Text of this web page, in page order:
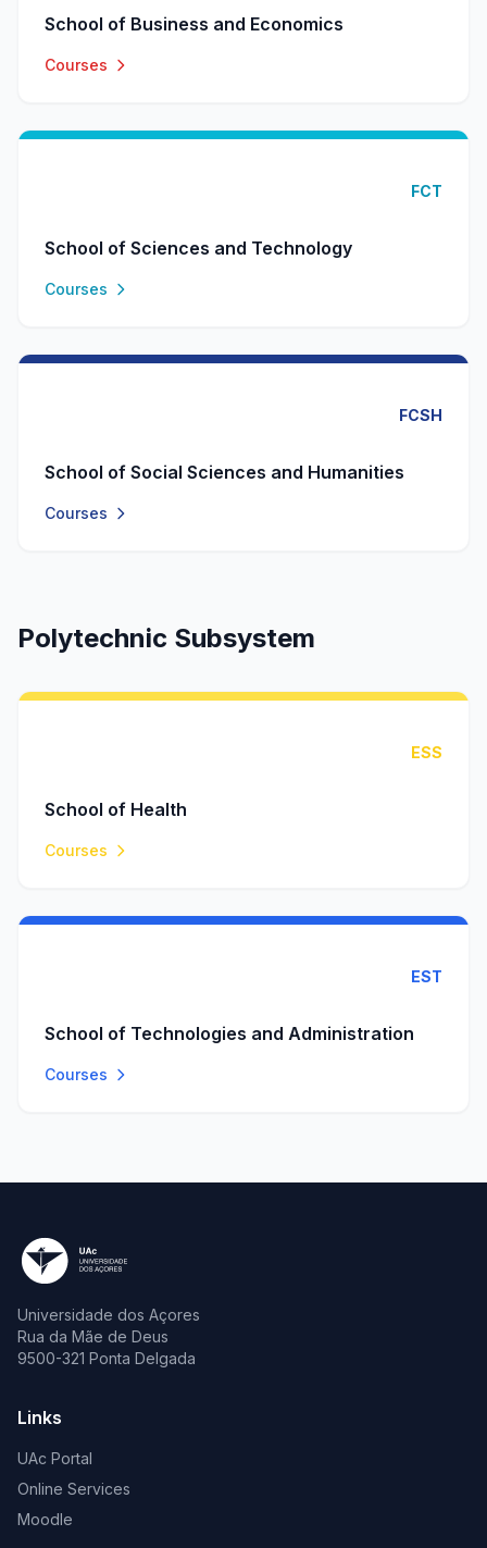
School of Business and Economics
Courses
FCT
School of Sciences and Technology
Courses
FCSH
School of Social Sciences and Humanities
Courses
Polytechnic Subsystem
ESS
School of Health
Courses
EST
School of Technologies and Administration
Courses
Universidade dos Açores
Rua da Mãe de Deus
9500-321 Ponta Delgada
Links
UAc Portal
Online Services
Moodle